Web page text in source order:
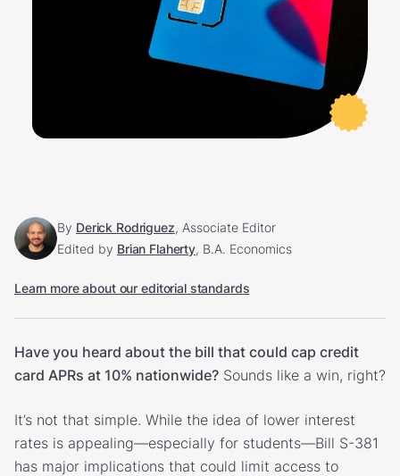
By Derick Rodriguez, Associate Editor
Edited by Brian Flaherty, B.A. Economics
Learn more about our editorial standards
Have you heard about the bill that could cap credit
card APRs at 10% nationwide? Sounds like a win, right?
It’s not that simple. While the idea of lower interest
rates is appealing—especially for students—Bill S-381
has major implications that could limit access to